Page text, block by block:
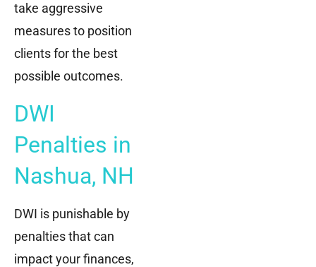
take aggressive
measures to position
clients for the best
possible outcomes.
DWI
Penalties in
Nashua, NH
DWI is punishable by
penalties that can
impact your finances,